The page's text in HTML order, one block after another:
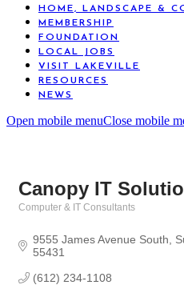
HOME, LANDSCAPE &
MEMBERSHIP
FOUNDATION
LOCAL JOBS
VISIT LAKEVILLE
RESOURCES
NEWS
Open mobile menuClose mobile
Canopy IT
Computer & IT Consultants
9555 James Avenue South
55431
(612) 234-1108